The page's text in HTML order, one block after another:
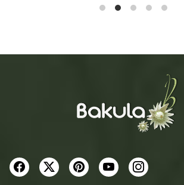
Bhujodi Handwoven Kala
Kota
SOLD OUT